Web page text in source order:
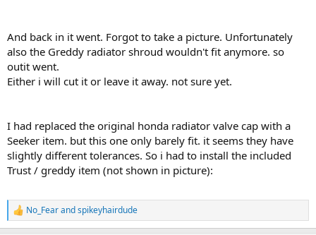
And back in it went. Forgot to take a picture. Unfortunately
also the Greddy radiator shroud wouldn't fit anymore. so
outit went.
Either i will cut it or leave it away. not sure yet.
I had replaced the original honda radiator valve cap with a
Seeker item. but this one only barely fit. it seems they have
slightly different tolerances. So i had to install the included
Trust / greddy item (not shown in picture):
R
e
No_Fearandspikeyhairdude